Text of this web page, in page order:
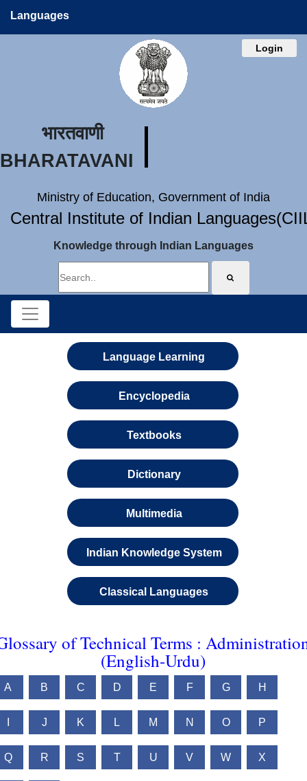
Languages
Login
भारतवाणी
BHARATAVANI
Ministry of Education, Government of India
Central Institute of Indian
Knowledge through Indian Languages
Language Learning
Encyclopedia
Textbooks
Dictionary
Multimedia
Indian Knowledge System
Classical Languages
of Technical Terms :
(English-Urdu)
A B C D E F G H
J K L M N O P
Q R S T U V W X